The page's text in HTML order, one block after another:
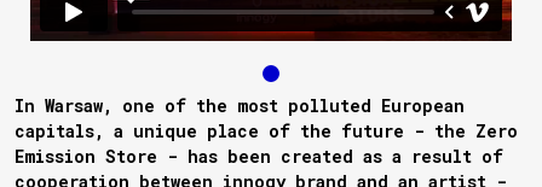
In Warsaw, one of the most polluted European
capitals, a unique place of the future - the Zero
Emission Store - has been created as a result of
cooperation between innogy brand and an artist -